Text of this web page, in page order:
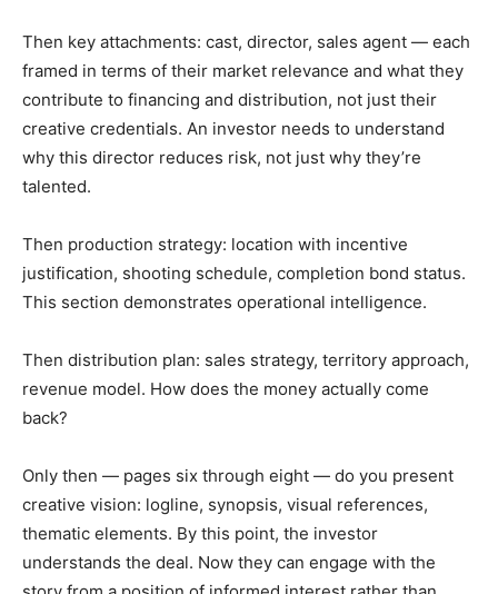
Then key attachments: cast, director, sales agent — each
framed in terms of their market relevance and what they
contribute to financing and distribution, not just their
creative credentials. An investor needs to understand
why this director reduces risk, not just why they’re
talented.
Then production strategy: location with incentive
justification, shooting schedule, completion bond status.
This section demonstrates operational intelligence.
Then distribution plan: sales strategy, territory approach,
revenue model. How does the money actually come
back?
Only then — pages six through eight — do you present
creative vision: logline, synopsis, visual references,
thematic elements. By this point, the investor
understands the deal. Now they can engage with the